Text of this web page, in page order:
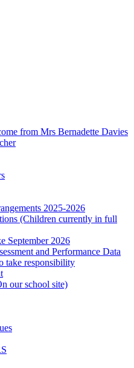
from Mrs Bernadette Davies
2025-2026
(Children currently in full
September 2026
and Performance Data
take responsibility
our school site)